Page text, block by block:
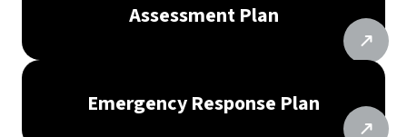
Assessment Plan
Emergency Response Plan